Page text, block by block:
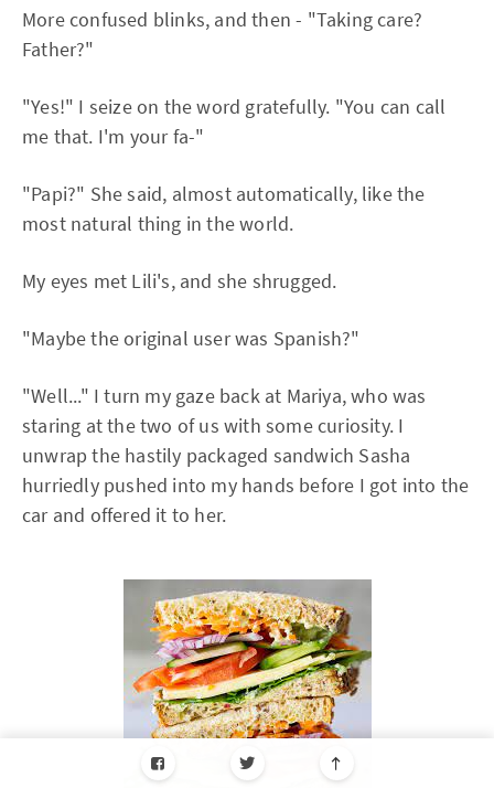
More confused blinks, and then - "Taking care?
Father?"
"Yes!" I seize on the word gratefully. "You can call
me that. I'm your fa-"
"Papi?" She said, almost automatically, like the
most natural thing in the world.
My eyes met Lili's, and she shrugged.
"Maybe the original user was Spanish?"
"Well..." I turn my gaze back at Mariya, who was
staring at the two of us with some curiosity. I
unwrap the hastily packaged sandwich Sasha
hurriedly pushed into my hands before I got into the
car and offered it to her.